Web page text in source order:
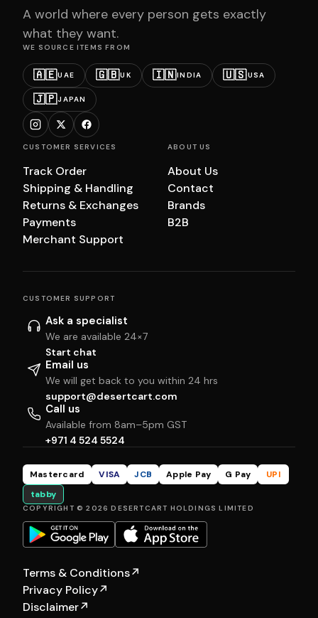
A world where every person gets exactly
what they want.
WE SOURCE ITEMS FROM
🇦🇪UAE 🇬🇧UK 🇮🇳INDIA 🇺🇸USA
🇯🇵JAPAN
CUSTOMER SERVICES
Track Order
Shipping & Handling
Returns & Exchanges
Payments
Merchant Support
ABOUT US
About Us
Contact
Brands
B2B
CUSTOMER SUPPORT
Ask a specialist
We are available 24×7
Start chat
Email us
We will get back to you within 24 hrs
support@desertcart.com
Call us
Available from 8am–5pm GST
+971 4 524 5524
Mastercard VISA JCB Apple Pay G Pay
UPI
tabby
COPYRIGHT © 2026 DESERTCART HOLDINGS LIMITED
Terms & Conditions↗
Privacy Policy↗
Disclaimer↗